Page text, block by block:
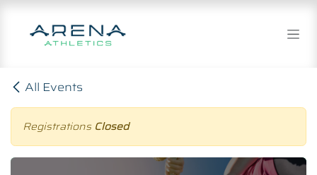
Skip to Content
All Events
Registrations Closed